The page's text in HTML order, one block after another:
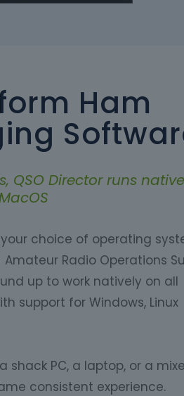
Ham
QSO Director runs
choice of operating
Radio Operations
up to work natively on all
support for Windows, Linux
PC, a laptop, or a
consistent experience.